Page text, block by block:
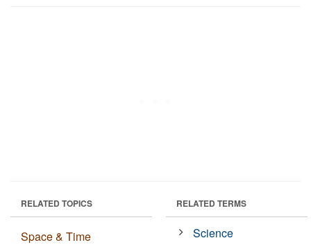
RELATED TOPICS
Space & Time
RELATED TERMS
Science